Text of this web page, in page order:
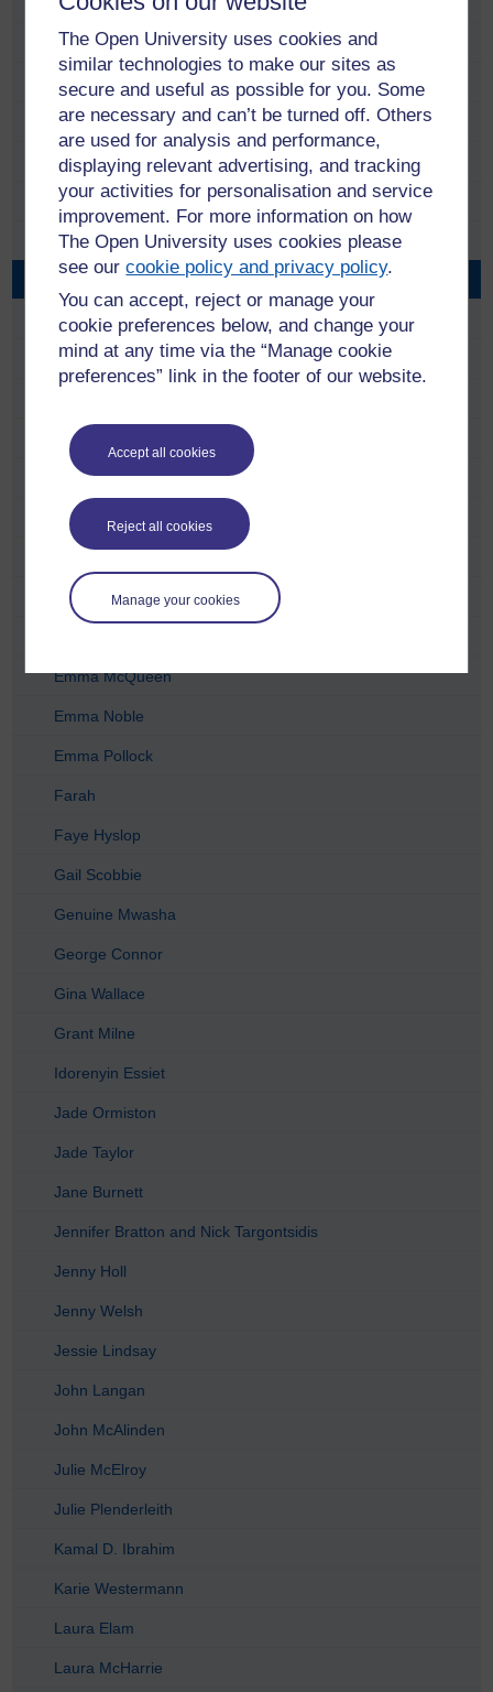
The Open University uses cookies and
similar technologies to make our sites as
secure and useful as possible for you. Some
are necessary and can’t be turned off. Others
are used for analysis and performance,
displaying relevant advertising, and tracking
your activities for personalisation and service
improvement. For more information on how
The Open University uses cookies please
see ourcookie policy and privacy policy.
You can accept, reject or manage your
cookie preferences below, and change your
mind at any time via the “Manage cookie
preferences” link in the footer of our website.
Accept all cookies
Reject all cookies
Manage your cookies
Anni Donaldson
Carol Hunter
Catriona Anderson
Charlie Telfer
Charlotte Lopez
Chris McCormick
Craig Houston
David Dent
David Torr
Duncan Wright
Eddie McLean
Eilidh
Elvira Viray
Emma McQueen
Emma Noble
Emma Pollock
Farah
Faye Hyslop
Gail Scobbie
Genuine Mwasha
George Connor
Gina Wallace
Grant Milne
Idorenyin Essiet
Jade Ormiston
Jade Taylor
Jane Burnett
Jennifer Bratton and Nick Targontsidis
Jenny Holl
Jenny Welsh
Jessie Lindsay
John Langan
John McAlinden
Julie McElroy
Julie Plenderleith
Kamal D. Ibrahim
Karie Westermann
Laura Elam
Laura McHarrie